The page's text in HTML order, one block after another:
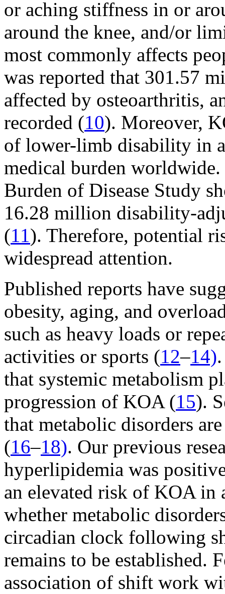
or aching stiffness in or
around the knee, and/or
most commonly affects
was reported that 301.57
affected by osteoarthritis,
recorded (10). Moreover,
of lower-limb disability in
medical burden
Burden of Disease Study
16.28 million disability-
(11). Therefore, potential
widespread attention.
Published reports have
obesity, aging, and
such as heavy loads or
activities or sports (12–14)
that systemic metabolism
progression of KOA (15).
that metabolic disorders
(16–18). Our previous
hyperlipidemia was
an elevated risk of KOA in
whether metabolic
circadian clock following
remains to be established.
association of shift work